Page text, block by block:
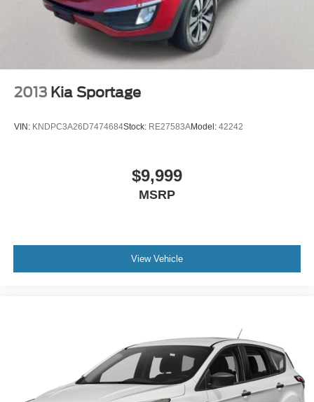
2013 Kia Sportage
VIN: KNDPC3A26D7474684Stock: RE27583AModel: 42242
$9,999
MSRP
View Vehicle